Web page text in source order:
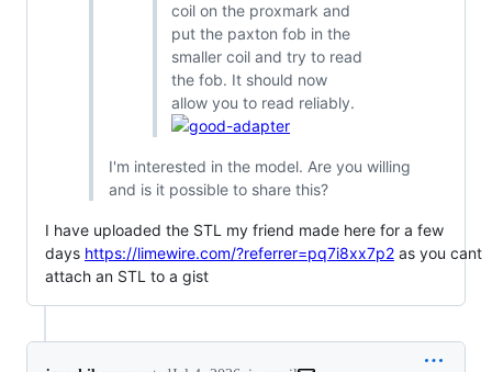
coil on the proxmark and
put the paxton fob in the
smaller coil and try to read
the fob. It should now
allow you to read reliably.
I'm interested in the model. Are you willing
and is it possible to share this?
I have uploaded the STL my friend made here for a few
days https://limewire.com/?referrer=pq7i8xx7p2 as you cant
attach an STL to a gist